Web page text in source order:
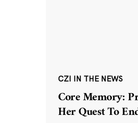
CZI IN THE NEWS
Core Memory:
Her Quest To